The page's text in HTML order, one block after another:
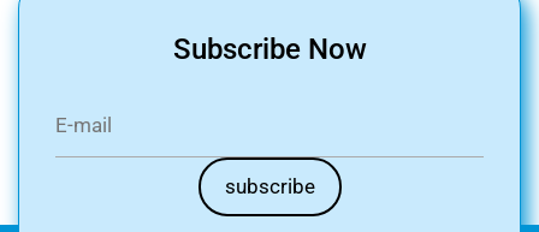
Subscribe Now